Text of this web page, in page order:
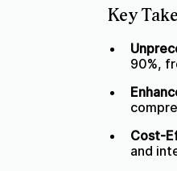
Key
90%,
Cost-
and